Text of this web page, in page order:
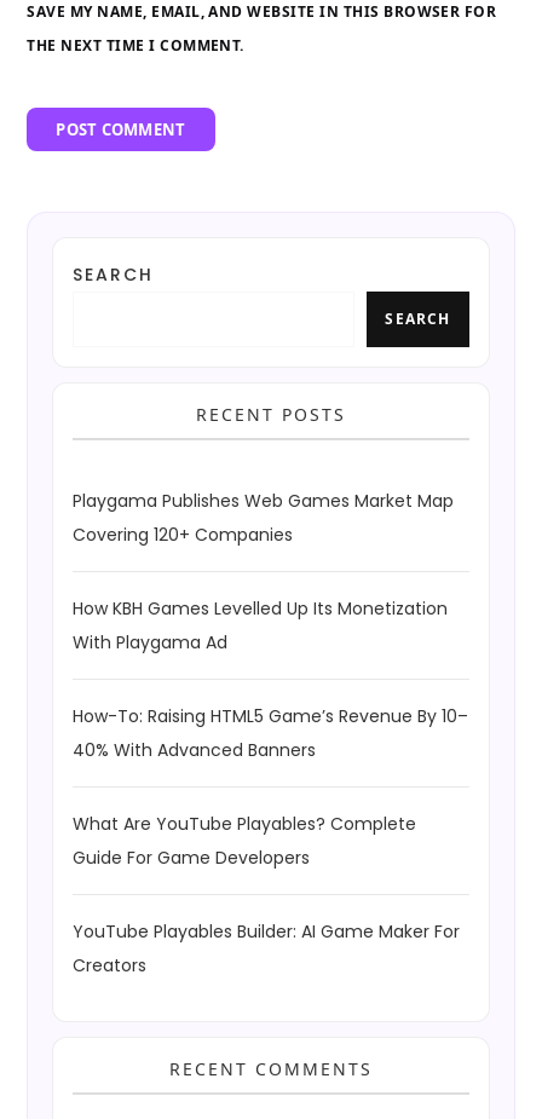
SAVE MY NAME, EMAIL, AND WEBSITE IN THIS BROWSER FOR
THE NEXT TIME I COMMENT.
SEARCH
SEARCH
RECENT POSTS
Playgama Publishes Web Games Market Map
Covering 120+ Companies
How KBH Games Levelled Up Its Monetization
With Playgama Ad
How-To: Raising HTML5 Game’s Revenue By 10–
40% With Advanced Banners
What Are YouTube Playables? Complete
Guide For Game Developers
YouTube Playables Builder: AI Game Maker For
Creators
RECENT COMMENTS